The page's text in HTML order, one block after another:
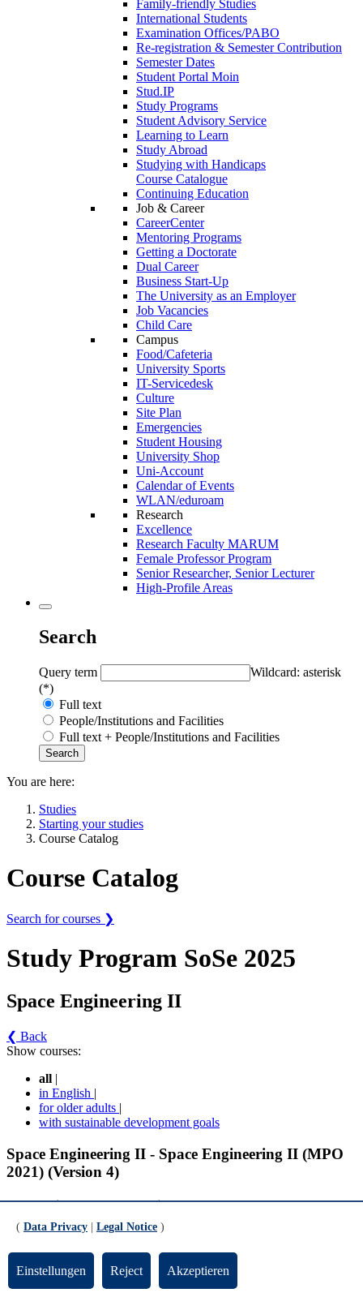
Family-friendly Studies
International Students
Examination Offices/PABO
Re-registration & Semester Contribution
Semester Dates
Student Portal Moin
Stud.IP
Study Programs
Student Advisory Service
Learning to Learn
Study Abroad
Studying with Handicaps
Course Catalogue
Continuing Education
Job & Career
CareerCenter
Mentoring Programs
Getting a Doctorate
Dual Career
Business Start-Up
The University as an Employer
Job Vacancies
Child Care
Campus
Food/Cafeteria
University Sports
IT-Servicedesk
Culture
Site Plan
Emergencies
Student Housing
University Shop
Uni-Account
Calendar of Events
WLAN/eduroam
Research
Excellence
Research Faculty MARUM
Female Professor Program
Senior Researcher, Senior Lecturer
High-Profile Areas
Search
Query term
Wildcard: asterisk
(*)
Full text
People/Institutions and Facilities
Full text + People/Institutions and Facilities
You are here:
Studies
Starting your studies
Course Catalog
Course Catalog
Search for courses ❯
Study Program SoSe 2025
Space Engineering II
❮ Back
Show courses:
all |
in English |
for older adults |
with sustainable development goals
Space Engineering II - Space Engineering II (MPO
2021) (Version 4)
Information and extra-curricular offers
Informatoin and extra-curricular offers (gültig WiSe 2023/2024 bis SoSe
2025)
( Data Privacy Legal Notice )
Einstellungen Reject Akzeptieren